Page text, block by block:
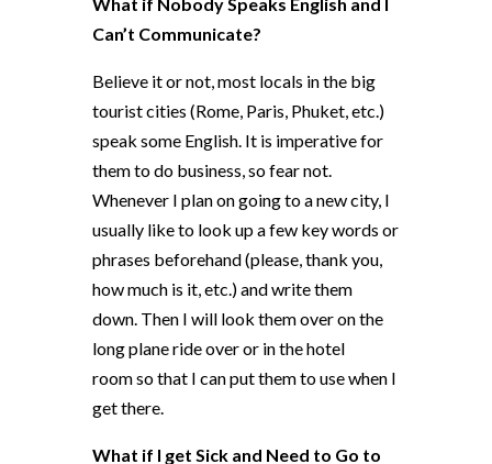
Can’t Communicate?
Believe it or not, most locals in the big
tourist cities (Rome, Paris, Phuket, etc.)
speak some English. It is imperative for
them to do business, so fear not.
Whenever I plan on going to a new city, I
usually like to look up a few key words or
phrases beforehand (please, thank you,
how much is it, etc.) and write them
down. Then I will look them over on the
long plane ride over or in the hotel
room so that I can put them to use when I
get there.
What if I get Sick and Need to Go to